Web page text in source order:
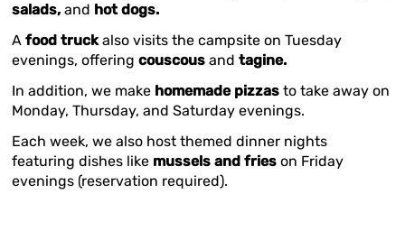
salads,and hot dogs.
Afood truckalso visits the campsite on Tuesday
evenings, offeringcouscousandtagine.
In addition, we make homemade pizzas to take away on
Monday, Thursday, and Saturday evenings.
Each week, we also host themed dinner nights
featuring dishes like mussels and fries on Friday
evenings (reservation required).